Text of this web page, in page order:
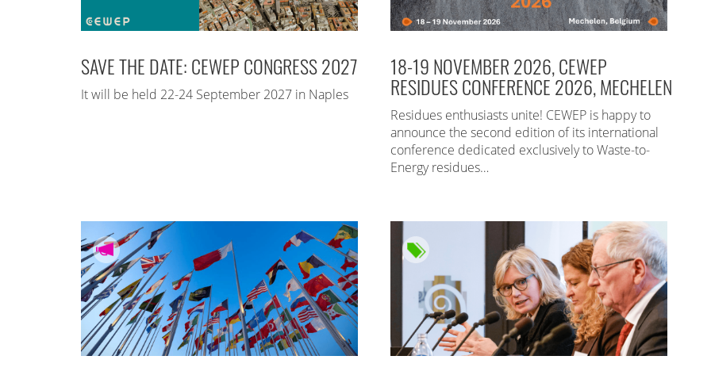
SAVE THE DATE: CEWEP CONGRESS 2027
It will be held 22-24 September 2027 in Naples
18-19 NOVEMBER 2026, CEWEP
RESIDUES CONFERENCE 2026, MECHELEN
Residues enthusiasts unite! CEWEP is happy to
announce the second edition of its international
conference dedicated exclusively to Waste-to-
Energy residues…